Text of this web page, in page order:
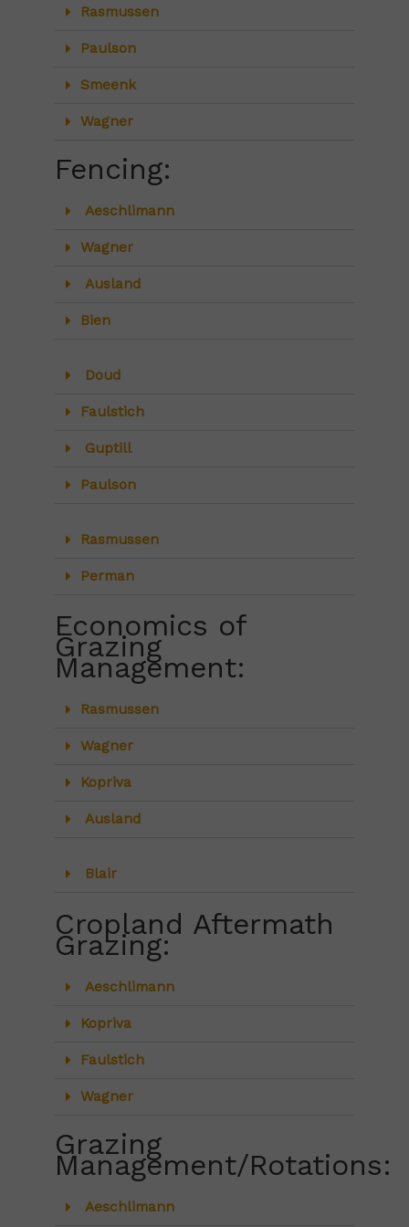
Rasmussen
Paulson
Smeenk
Wagner
Fencing:
Aeschlimann
Wagner
Ausland
Bien
Doud
Faulstich
Guptill
Paulson
Rasmussen
Perman
Economics of
Grazing
Management:
Rasmussen
Wagner
Kopriva
Ausland
Blair
Cropland Aftermath
Grazing:
Aeschlimann
Kopriva
Faulstich
Wagner
Grazing
Management/Rotations:
Aeschlimann